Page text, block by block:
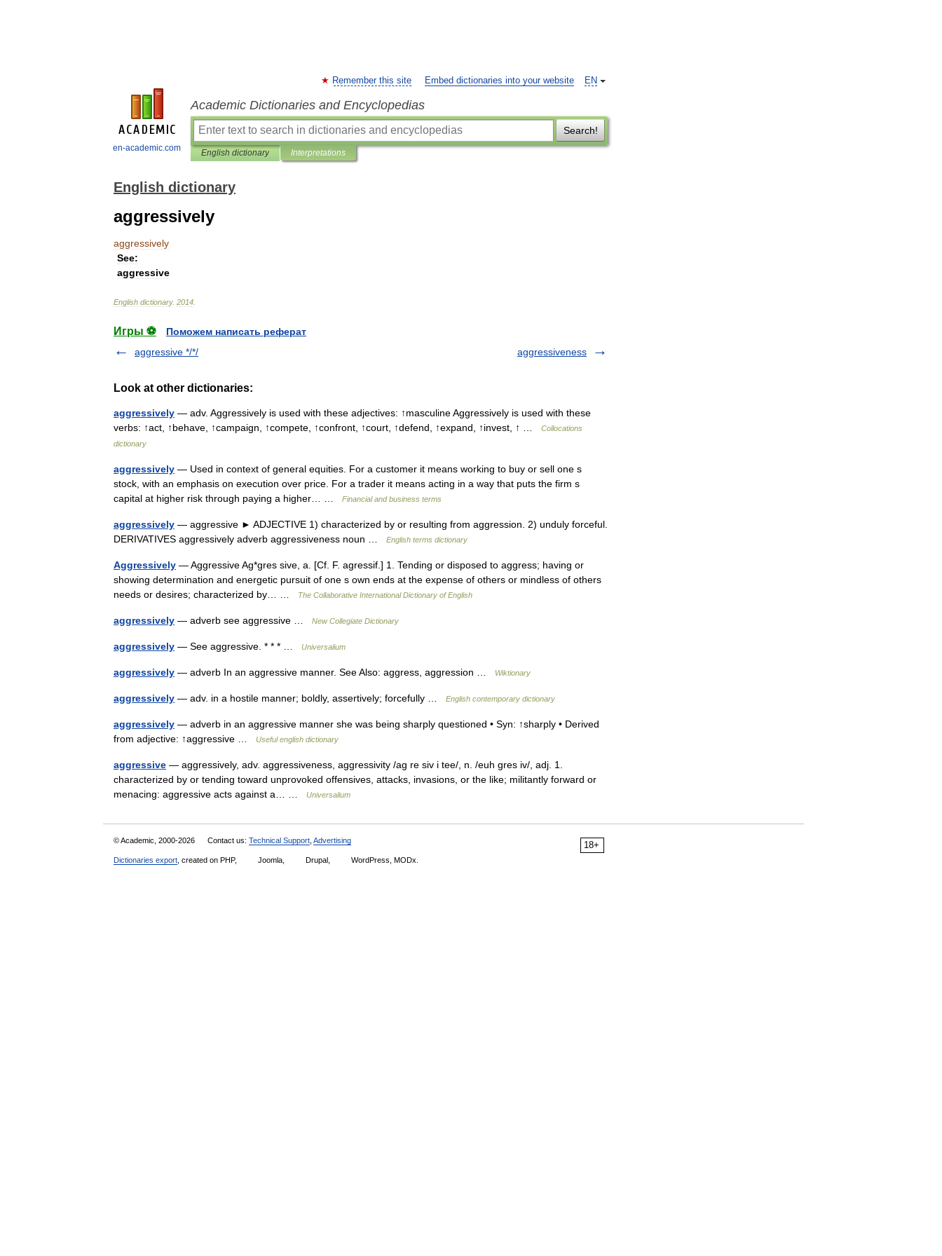
en-academic.com
EN
Remember this site Embed dictionaries into your website
Academic Dictionaries and Encyclopedias
Search!
English dictionary Interpretations
English dictionary
aggressively
aggressively
See:
aggressive
English dictionary. 2014
Игры ⚽
Поможем написать реферат
aggressive */*/
aggressiveness
Look at other dictionaries:
aggressively — adv. Aggressively is used with these adjectives: ↑masculine Aggressively is used with these
verbs: ↑act, ↑behave, ↑campaign, ↑compete, ↑confront, ↑court, ↑defend, ↑expand, ↑invest, ↑ …
Collocations
dictionary
aggressively — Used in context of general equities. For a customer it means working to buy or sell one s
stock, with an emphasis on execution over price. For a trader it means acting in a way that puts the firm s
capital at higher risk through paying a higher… …
Financial and business terms
aggressively — aggressive ► ADJECTIVE 1) characterized by or resulting from aggression. 2) unduly forceful.
DERIVATIVES aggressively adverb aggressiveness noun …
English terms dictionary
Aggressively — Aggressive Ag*gres sive, a. [Cf. F. agressif.] 1. Tending or disposed to aggress; having or
showing determination and energetic pursuit of one s own ends at the expense of others or mindless of others
needs or desires; characterized by… …
The Collaborative International Dictionary of English
aggressively — adverb see aggressive … New Collegiate Dictionary
aggressively — See aggressive. * * * … Universalium
aggressively — adverb In an aggressive manner. See Also: aggress, aggression … Wiktionary
aggressively — adv. in a hostile manner; boldly, assertively; forcefully … English contemporary dictionary
aggressively — adverb in an aggressive manner she was being sharply questioned • Syn: ↑sharply • Derived
from adjective: ↑aggressive …
Useful english dictionary
aggressive — aggressively, adv. aggressiveness, aggressivity /ag re siv i tee/, n. /euh gres iv/, adj. 1.
characterized by or tending toward unprovoked offensives, attacks, invasions, or the like; militantly forward or
menacing: aggressive acts against a… …
Universalium
18+
© Academic, 2000-2026 Contact us: Technical Support Advertising
Dictionaries export , created on PHP, Joomla, Drupal, WordPress, MODx.